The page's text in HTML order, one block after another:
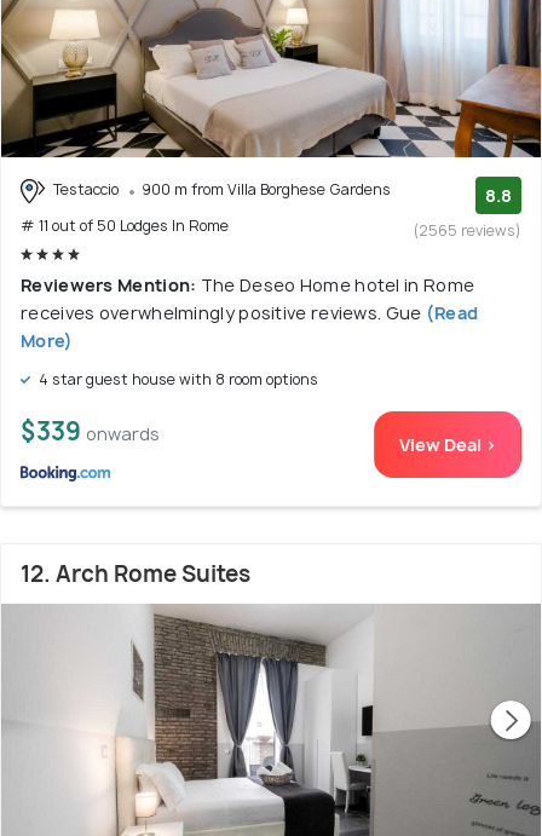
Testaccio
900 m from Villa Borghese Gardens
# 11 out of 50 Lodges In Rome
8.8
(2565 reviews)
Reviewers Mention: The Deseo Home hotel in Rome
receives overwhelmingly positive reviews. Gue (Read
More)
4 star guest house with 8 room options
$339 onwards View Deal >
12. Arch Rome Suites